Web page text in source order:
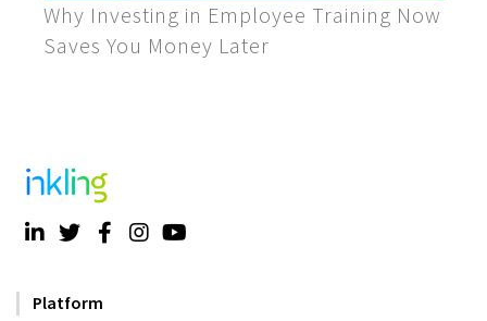
Why Investing in Employee Training Now
Saves You Money Later
Platform